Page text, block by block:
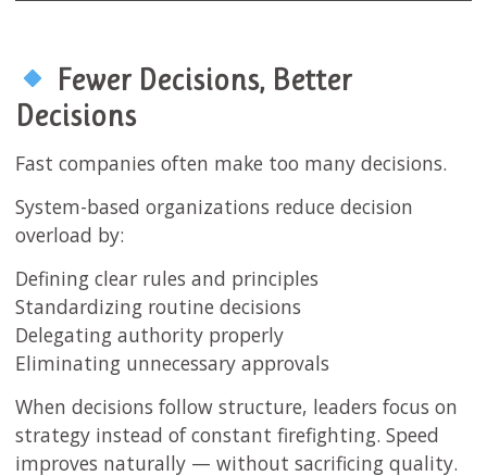
Fewer Decisions, Better
Decisions
Fast companies often make too many decisions.
System-based organizations reduce decision
overload by:
Defining clear rules and principles
Standardizing routine decisions
Delegating authority properly
Eliminating unnecessary approvals
When decisions follow structure, leaders focus on
strategy instead of constant firefighting. Speed
improves naturally — without sacrificing quality.